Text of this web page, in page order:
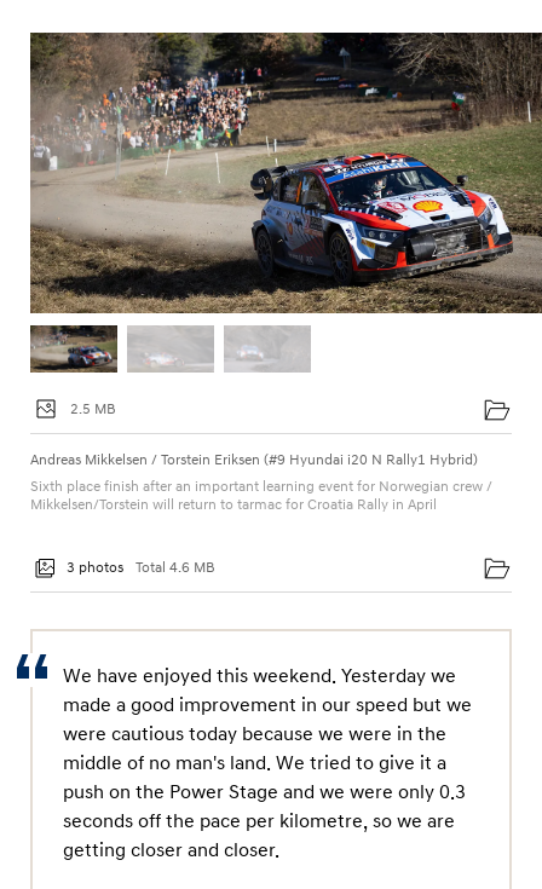
2.5 MB
Andreas Mikkelsen / Torstein Eriksen (#9 Hyundai i20 N Rally1 Hybrid)
Sixth place finish after an important learning event for Norwegian crew /
Mikkelsen/Torstein will return to tarmac for Croatia Rally in April
3 photos Total 4.6 MB
We have enjoyed this weekend. Yesterday we
made a good improvement in our speed but we
were cautious today because we were in the
middle of no man's land. We tried to give it a
push on the Power Stage and we were only 0.3
seconds off the pace per kilometre, so we are
getting closer and closer.